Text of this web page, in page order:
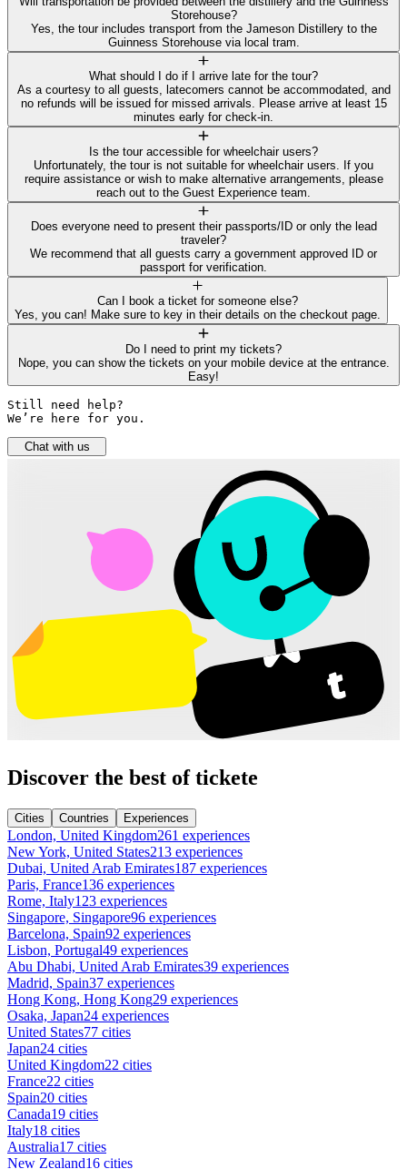
Storehouse?
Yes, the tour includes transport from the Jameson Distillery to the
Guinness Storehouse via local tram.
What should I do if I arrive late for the tour?
As a courtesy to all guests, latecomers cannot be accommodated, and
no refunds will be issued for missed arrivals. Please arrive at least 15
minutes early for check-in.
Is the tour accessible for wheelchair users?
Unfortunately, the tour is not suitable for wheelchair users. If you
require assistance or wish to make alternative arrangements, please
reach out to the Guest Experience team.
Does everyone need to present their passports/ID or only the lead
traveler?
We recommend that all guests carry a government approved ID or
passport for verification.
Can I book a ticket for someone else?
Yes, you can! Make sure to key in their details on the checkout page.
Do I need to print my tickets?
Nope, you can show the tickets on your mobile device at the entrance.
Easy!
Still need help?
We’re here for you.
Chat with us
Discover the best of tickete
Cities Countries Experiences
London, United Kingdom261 experiences
New York, United States213 experiences
Dubai, United Arab Emirates187 experiences
Paris, France136 experiences
Rome, Italy123 experiences
Singapore, Singapore96 experiences
Barcelona, Spain92 experiences
Lisbon, Portugal49 experiences
Abu Dhabi, United Arab Emirates39 experiences
Madrid, Spain37 experiences
Hong Kong, Hong Kong29 experiences
Osaka, Japan24 experiences
United States77 cities
Japan24 cities
United Kingdom22 cities
France22 cities
Spain20 cities
Canada19 cities
Italy18 cities
Australia17 cities
New Zealand16 cities